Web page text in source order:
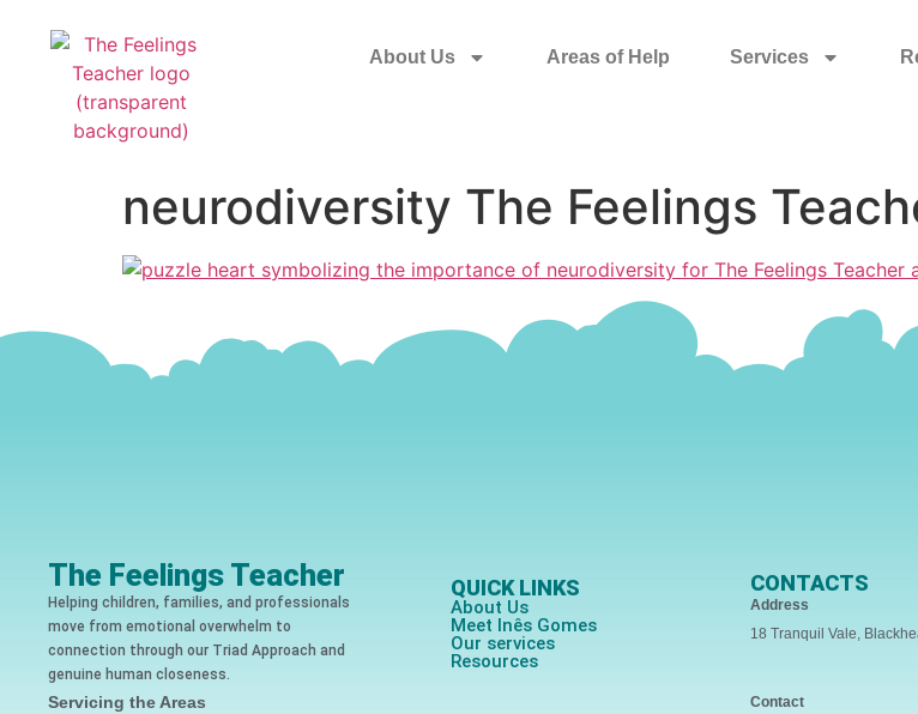
About Us Areas of Help Services
neurodiversity The Feelings
The Feelings Teacher
Helping children, families, and professionals
move from emotional overwhelm to
connection through our Triad Approach and
genuine human closeness.
Servicing the Areas
QUICK LINKS
About Us
Meet Inês Gomes
Our services
Resources
CONTACTS
Address
18 Tranquil Vale,
Contact